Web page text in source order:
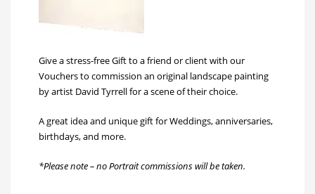
Give a stress-free Gift to a friend or client with our
Vouchers to commission an original landscape painting
by artist David Tyrrell for a scene of their choice.
A great idea and unique gift for Weddings, anniversaries,
birthdays, and more.
*Please note – no Portrait commissions will be taken.